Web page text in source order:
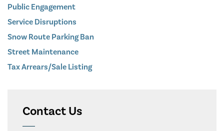
Public Engagement
Service Disruptions
Snow Route Parking Ban
Street Maintenance
Tax Arrears/Sale Listing
Contact Us